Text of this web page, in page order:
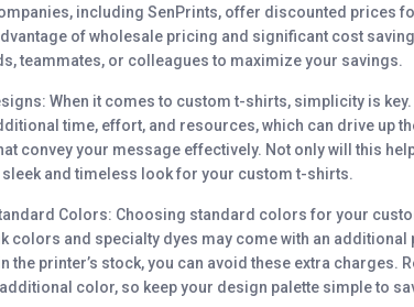
including SenPrints, offer discounted prices
of wholesale pricing and significant cost
teammates, or colleagues to maximize your savings.
: When it comes to custom t-shirts, simplicity is
time, effort, and resources, which can drive up
convey your message effectively. Not only will this
sleek and timeless look for your custom t-shirts.
Colors: Choosing standard colors for your
colors and specialty dyes may come with an
the printer’s stock, you can avoid these extra charges.
color, so keep your design palette simple to